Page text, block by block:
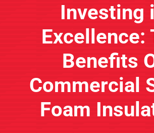
Investing
Excellence:
Benefits
Commercial
Foam